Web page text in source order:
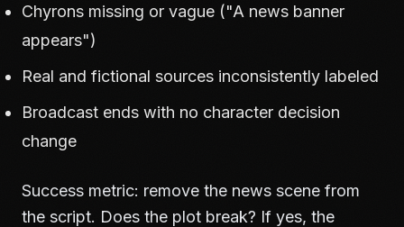
Chyrons missing or vague ("A news banner
appears")
Real and fictional sources inconsistently labeled
Broadcast ends with no character decision
change
Success metric: remove the news scene from
the script. Does the plot break? If yes, the